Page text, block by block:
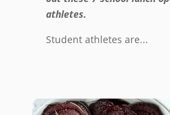
athletes.
Student athletes are...